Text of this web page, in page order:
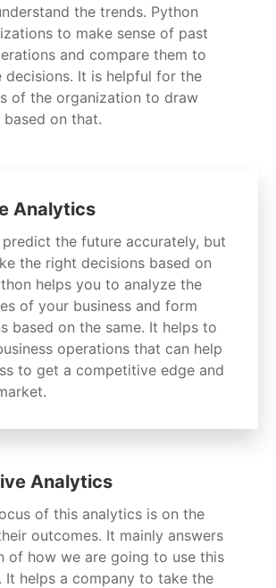
the trends. Python
to make sense of past
and compare them to
decisions. It is helpful for the
of the organization to draw
based on that.
Analytics
the future accurately, but
the right decisions based on
helps you to analyze the
of your business and form
based on the same. It helps to
operations that can help
to get a competitive edge and
Analytics
of this analytics is on the
outcomes. It mainly answers
of how we are going to use this
It helps a company to take the